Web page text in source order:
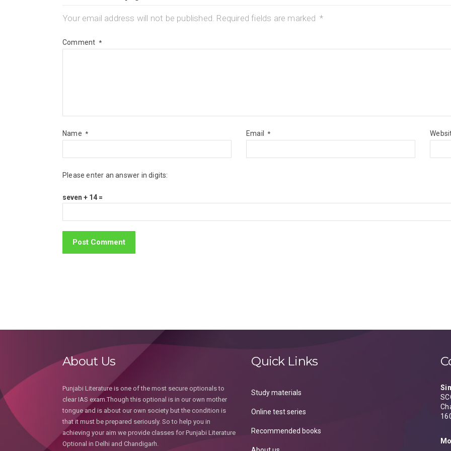
Your email address will not be published. Required fields are marked *
Comment *
Name * Email *
Please enter an answer in digits:
seven + 14 =
About Us
Punjabi Literature is one of the most secure optionals to
clear IAS exam.Though this optional is in our own mother
tongue and is about our own society but the condition is
that it must be prepared seriously. So to help you in
achieving your aim we provide classes for Punjabi Literature
Optional in Delhi and Chandigarh.
Quick Links
Study materials
Online test series
Recommended books